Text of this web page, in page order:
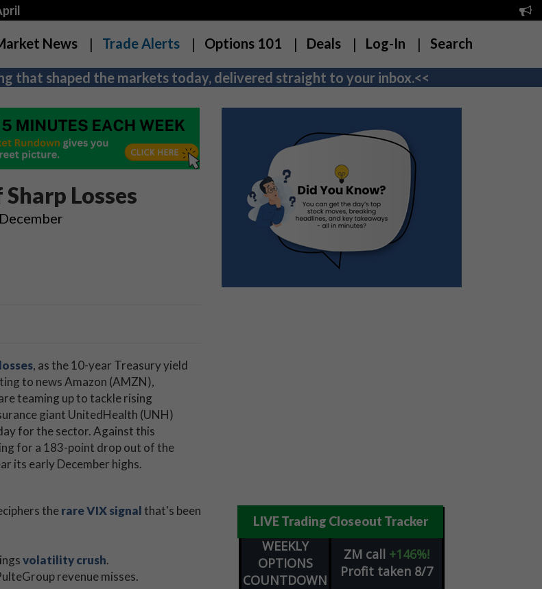
News Trade Alerts Options 101 Deals Log-In Search
that shaped the markets today, delivered straight to your inbox.<<
Losses
, as the 10-year Treasury yield
to news Amazon (AMZN),
teaming up to tackle rising
giant UnitedHealth (UNH)
for the sector. Against this
for a 183-point drop out of the
its early December highs.
therare VIX signalthat's been
volatility crush.
revenue misses.
LIVE Trading Closeout Tracker
WEEKLY
OPTIONS
COUNTDOWN
ZM call +146%!
Profit taken 8/7